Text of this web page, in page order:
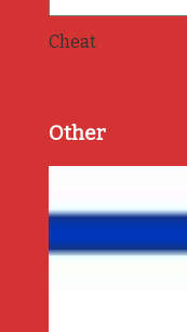
Cheat
Other